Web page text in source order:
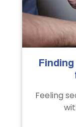
The
Unlock